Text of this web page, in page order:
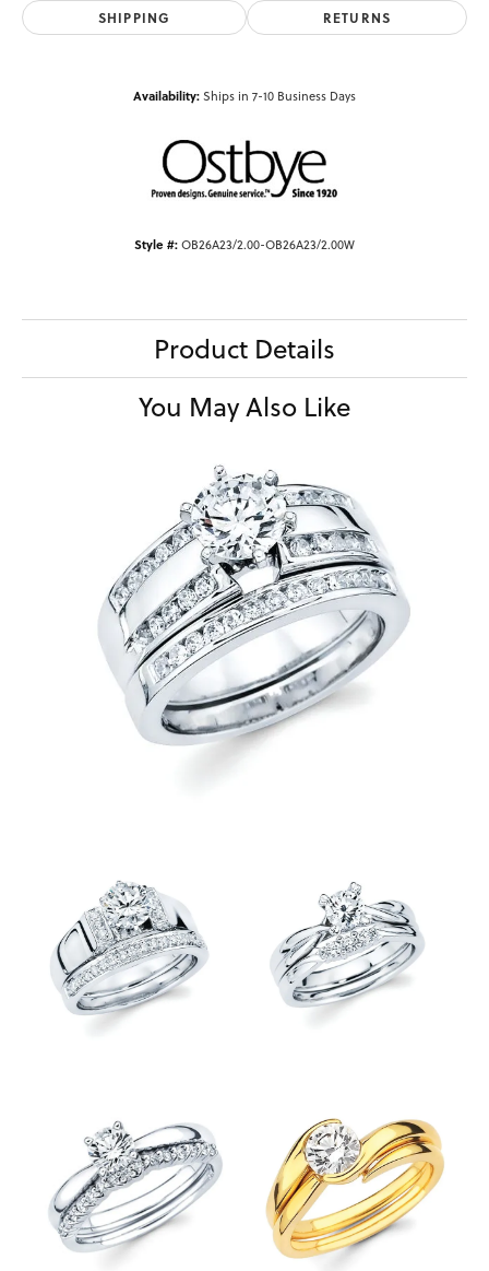
SHIPPING RETURNS
Availability:Ships in 7-10 Business Days
Style #:OB26A23/2.00-OB26A23/2.00W
Product Details
You May Also Like